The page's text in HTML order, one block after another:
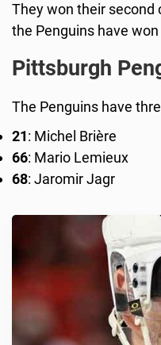
They won their second
the Penguins have
Pittsburgh
The Penguins have
21: Michel Brière
66: Mario Lemieux
68: Jaromir Jagr